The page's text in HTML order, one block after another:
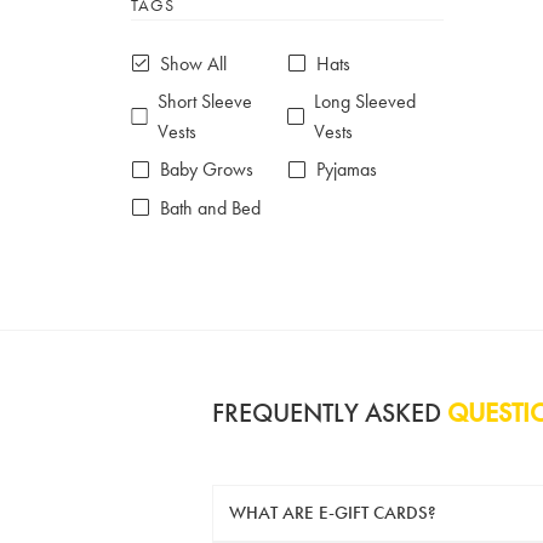
6-7 years
TAGS
Show All
Hats
Short Sleeve
Vests
Long Sleeved
Vests
Baby Grows
Pyjamas
Bath and Bed
FREQUENTLY ASKED
WHAT ARE E-GIFT CARDS?